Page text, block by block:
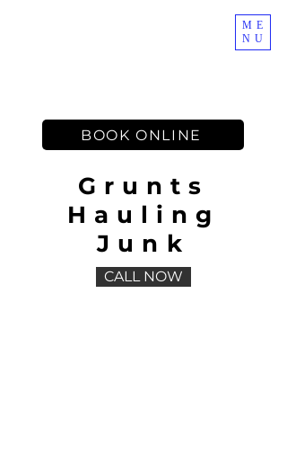
ME
NU
BOOK ONLINE
Grunts
Hauling
Junk
CALL NOW